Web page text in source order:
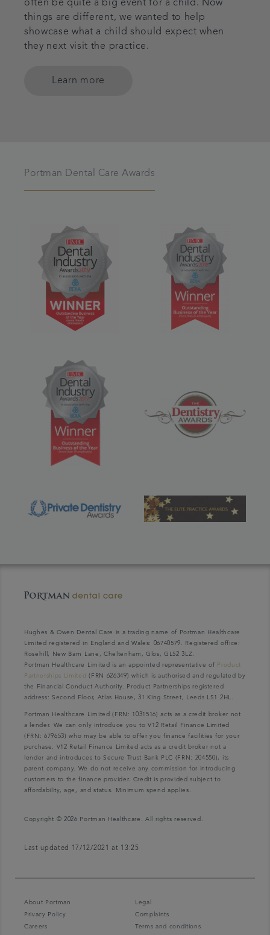
often be quite a big event for a child. Now
things are different, we wanted to help
showcase what a child should expect when
they next visit the practice.
Learn more
Portman Dental Care Awards
Hughes & Owen Dental Care is a trading name of Portman Healthcare
Limited registered in England and Wales: 06740579. Registered office:
Rosehill, New Barn Lane, Cheltenham, Glos, GL52 3LZ.
Portman Healthcare Limited is an appointed representative of Product
Partnerships Limited (FRN 626349) which is authorised and regulated by
the Financial Conduct Authority. Product Partnerships registered
address: Second Floor, Atlas House, 31 King Street, Leeds LS1 2HL.
Portman Healthcare Limited (FRN: 1031516) acts as a credit broker not
a lender. We can only introduce you to V12 Retail Finance Limited
(FRN: 679653) who may be able to offer you finance facilities for your
purchase. V12 Retail Finance Limited acts as a credit broker not a
lender and introduces to Secure Trust Bank PLC (FRN: 204550), its
parent company. We do not receive any commission for introducing
customers to the finance provider. Credit is provided subject to
affordability, age, and status. Minimum spend applies.
Copyright © 2026 Portman Healthcare. All rights reserved.
Last updated 17/12/2021 at 13:25
About Portman
Legal
Privacy Policy
Complaints
Careers
Terms and conditions